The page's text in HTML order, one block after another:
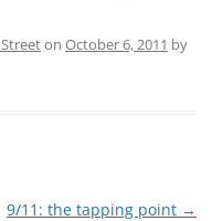
on October 6, 2011 by
9/11: the tapping point →